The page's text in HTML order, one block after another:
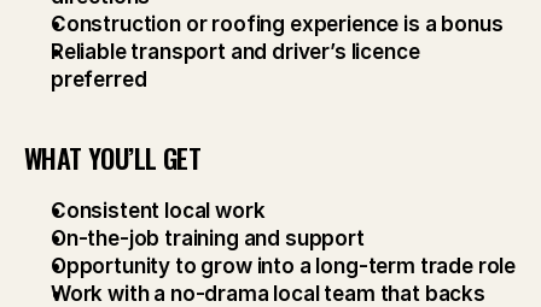
Construction or roofing experience is a bonus
Reliable transport and driver’s licence
preferred
WHAT YOU’LL GET
Consistent local work
On-the-job training and support
Opportunity to grow into a long-term trade role
Work with a no-drama local team that backs